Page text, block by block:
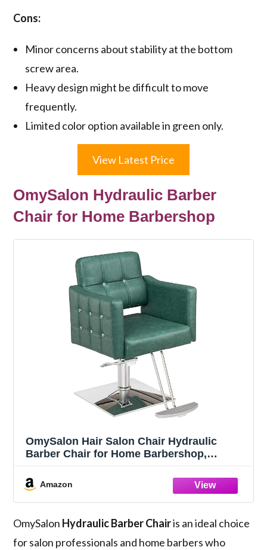
Cons:
Minor concerns about stability at the bottom
screw area.
Heavy design might be difficult to move
frequently.
Limited color option available in green only.
View Latest Price
OmySalon Hydraulic Barber
Chair for Home Barbershop
OmySalon Hair Salon Chair Hydraulic
Barber Chair for Home Barbershop,
Styling Hairdressing Beauty Spa
Equipment, Green
Amazon
OmySalon Hydraulic Barber Chairis an ideal choice
for salon professionals and home barbers who